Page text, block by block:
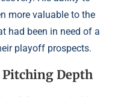
more valuable to the
had been in need of a
playoff prospects.
Pitching Depth